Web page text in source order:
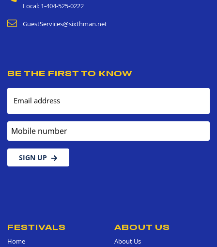
Local: 1-404-525-0222
GuestServices@sixthman.net
BE THE FIRST TO KNOW
Email address
Mobile number
SIGN UP
FESTIVALS
Home
ABOUT US
About Us